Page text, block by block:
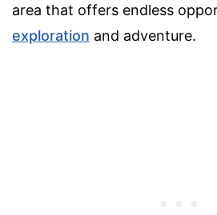
area that offers endless
exploration and adventure.